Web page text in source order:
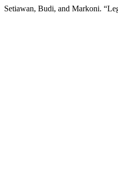
Setiawan, Budi, and Markoni.